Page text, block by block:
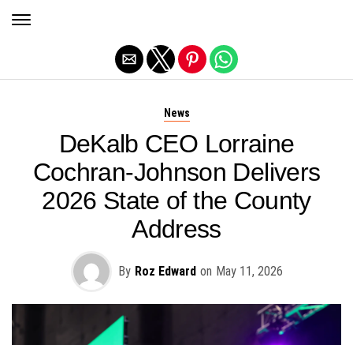
News
DeKalb CEO Lorraine
Cochran-Johnson Delivers
2026 State of the County
Address
By Roz Edward on May 11, 2026